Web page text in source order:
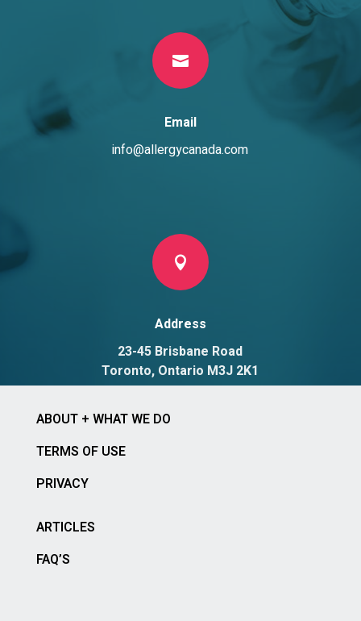

Email
info@allergycanada.com

Address
23-45 Brisbane Road
Toronto, Ontario M3J 2K1
ABOUT + WHAT WE DO
TERMS OF USE
PRIVACY
ARTICLES
FAQ’S